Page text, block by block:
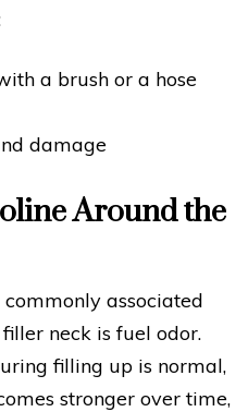
a brush or a hose
damage
Around the
associated
neck is fuel odor.
filling up is normal,
stronger over time,